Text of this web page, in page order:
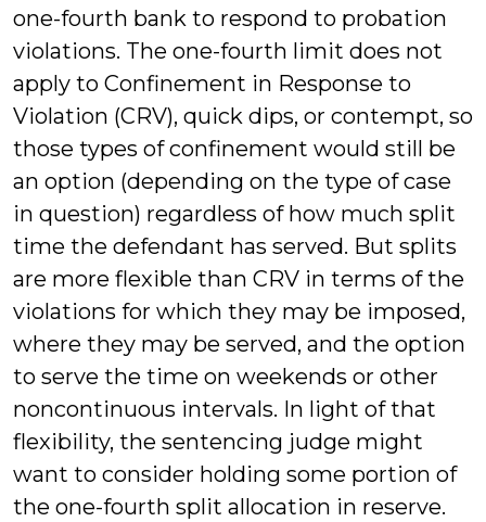
one-fourth bank to respond to probation
violations. The one-fourth limit does not
apply to Confinement in Response to
Violation (CRV), quick dips, or contempt, so
those types of confinement would still be
an option (depending on the type of case
in question) regardless of how much split
time the defendant has served. But splits
are more flexible than CRV in terms of the
violations for which they may be imposed,
where they may be served, and the option
to serve the time on weekends or other
noncontinuous intervals. In light of that
flexibility, the sentencing judge might
want to consider holding some portion of
the one-fourth split allocation in reserve.